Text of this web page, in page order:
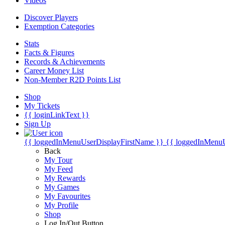
Discover Players
Exemption Categories
Stats
Facts & Figures
Records & Achievements
Career Money List
Non-Member R2D Points List
Shop
My Tickets
{{ loginLinkText }}
Sign Up
{{ loggedInMenuUserDisplayFirstName }} {{
Back
My Tour
My Feed
My Rewards
My Games
My Favourites
My Profile
Shop
Log In/Out Button